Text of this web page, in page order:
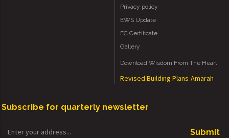
Privacy policy
EWS Update
EC Certificate
Gallery
Download Wisdom From The Heart
Revised Building Plans-Amarah
Subscribe for quarterly newsletter
Submit